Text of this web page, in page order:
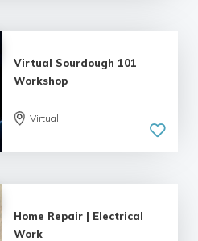
Virtual Sourdough 101
Workshop
Virtual
Home Repair | Electrical
Work